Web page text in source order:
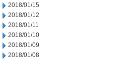
2018/01/15
2018/01/12
2018/01/11
2018/01/10
2018/01/09
2018/01/08